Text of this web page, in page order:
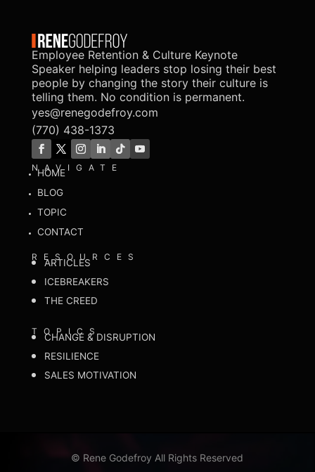
Employee Retention & Culture Keynote
Speaker helping leaders stop losing their best
people by changing the story their culture is
telling them. No condition is permanent.
yes@renegodefroy.com
(770) 438-1373
NAVIGATE
HOME
BLOG
TOPIC
CONTACT
RESOURCES
ARTICLES
ICEBREAKERS
THE CREED
TOPICS
CHANGE & DISRUPTION
RESILIENCE
SALES MOTIVATION
© Rene Godefroy All Rights Reserved